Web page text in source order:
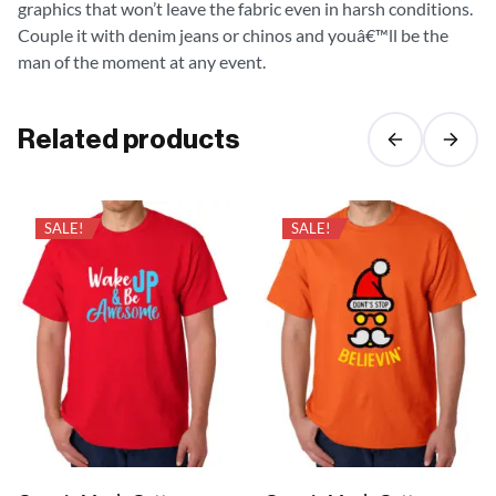
graphics that won’t leave the fabric even in harsh conditions.
Couple it with denim jeans or chinos and youâ€™ll be the
man of the moment at any event.
Related products
SALE! SALE!